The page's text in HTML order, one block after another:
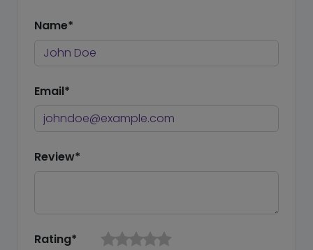
Name*
Email*
Review*
Rating*